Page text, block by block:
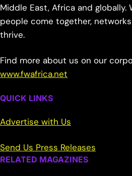
Middle East, Africa and globally.
people come together,
thrive.
Find more about us on our
www.fwafrica.net
QUICK LINKS
Advertise with Us
Send Us Press Releases
RELATED MAGAZINES